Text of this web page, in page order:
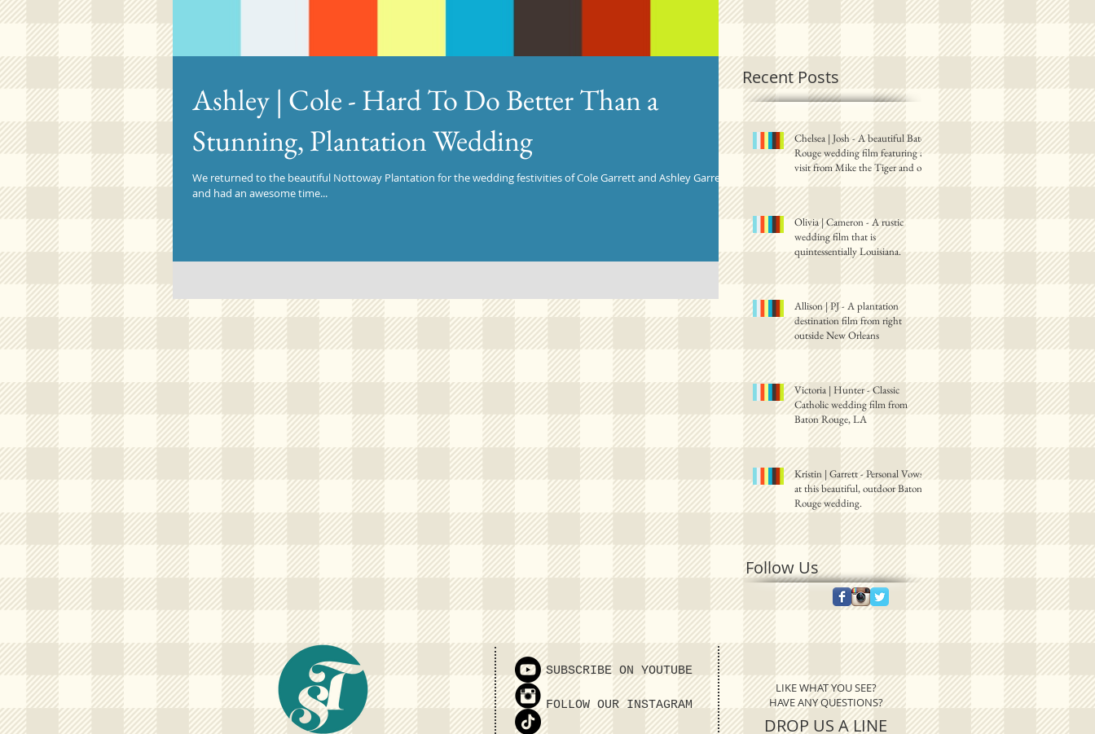
Ashley | Cole - Hard To Do Better Than a
Stunning, Plantation Wedding
We returned to the beautiful Nottoway Plantation for the wedding festivities of Cole Garrett and Ashley Garrett
and had an awesome time...
Recent Posts
Chelsea | Josh - A beautiful Baton
Rouge wedding film featuring a
visit from Mike the Tiger and one
Olivia | Cameron - A rustic
wedding film that is
quintessentially Louisiana.
Allison | PJ - A plantation
destination film from right
outside New Orleans
Victoria | Hunter - Classic
Catholic wedding film from
Baton Rouge, LA
Kristin | Garrett - Personal Vows
at this beautiful, outdoor Baton
Rouge wedding.
Follow Us
SUBSCRIBE ON YOUTUBE
FOLLOW OUR INSTAGRAM
LIKE WHAT YOU SEE?
HAVE ANY QUESTIONS?
DROP US A LINE